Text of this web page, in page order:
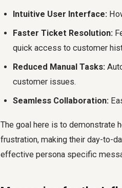
Intuitive User Interface:
Faster Ticket Resolution:
quick access to customer
Reduced Manual Tasks:
customer issues.
Seamless Collaboration:
The goal here is to demonstrate
frustration, making their day-to-
effective persona specific